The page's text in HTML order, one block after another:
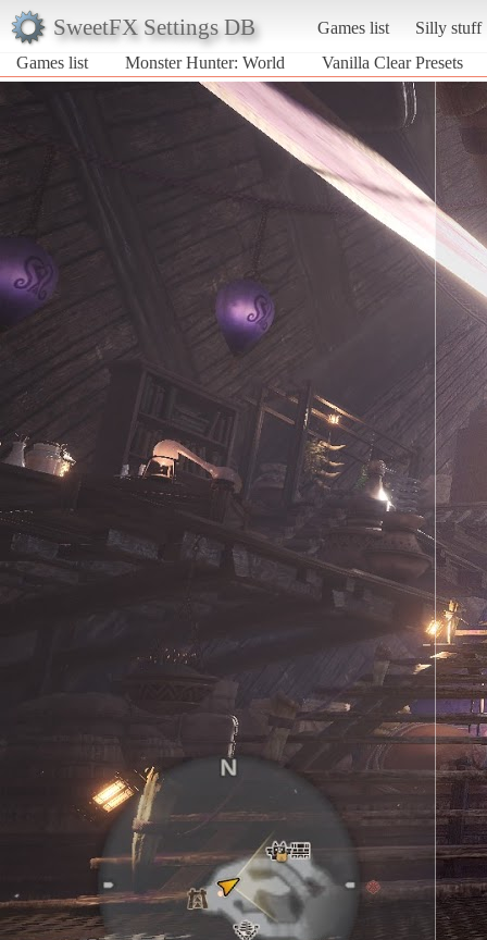
SweetFX Settings DB Games list
Silly stuff
Games list
Monster Hunter: World Vanilla Clear Presets